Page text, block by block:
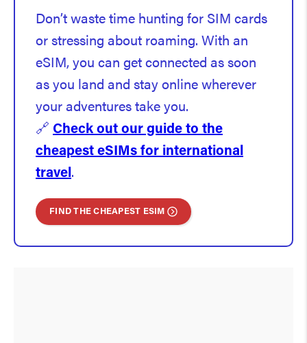
Don’t waste time hunting for SIM cards
or stressing about roaming. With an
eSIM, you can get connected as soon
as you land and stay online wherever
your adventures take you.
🔗 Check out our guide to the
cheapest eSIMs for international
travel .
FIND THE CHEAPEST ESIM